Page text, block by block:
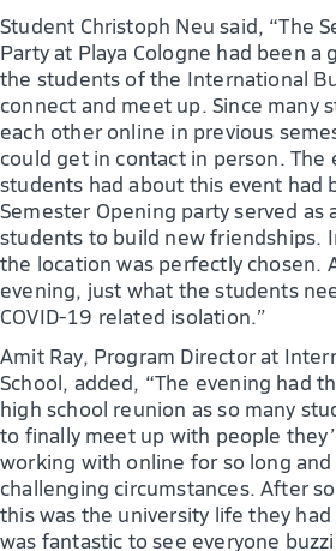
Student Christoph Neu said, “The
Party at Playa Cologne had been
the students of the International
connect and meet up. Since many
each other online in previous
could get in contact in person. The
students had about this event had
Semester Opening party served as
students to build new friendships.
the location was perfectly chosen.
evening, just what the students
COVID-19 related isolation.”
Amit Ray, Program Director at
School, added, “The evening had
high school reunion as so many
to finally meet up with people
working with online for so long and
challenging circumstances. After
this was the university life they
was fantastic to see everyone